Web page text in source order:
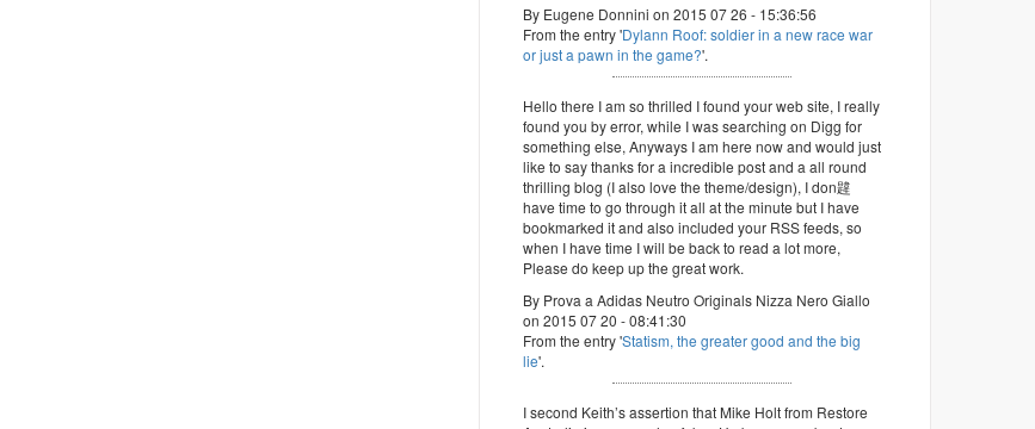
By Eugene Donnini on 2015 07 26 - 15:36:56
From the entry 'Dylann Roof: soldier in a new race war
or just a pawn in the game?'.
Hello there I am so thrilled I found your web site, I really
found you by error, while I was searching on Digg for
something else, Anyways I am here now and would just
like to say thanks for a incredible post and a all round
thrilling blog (I also love the theme/design), I don韙
have time to go through it all at the minute but I have
bookmarked it and also included your RSS feeds, so
when I have time I will be back to read a lot more,
Please do keep up the great work.
By Prova a Adidas Neutro Originals Nizza Nero Giallo
on 2015 07 20 - 08:41:30
From the entry 'Statism, the greater good and the big
lie'.
I second Keith’s assertion that Mike Holt from Restore